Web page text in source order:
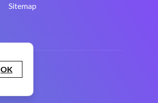
Sitemap
OK